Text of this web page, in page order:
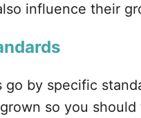
influence their
go by specific
so you